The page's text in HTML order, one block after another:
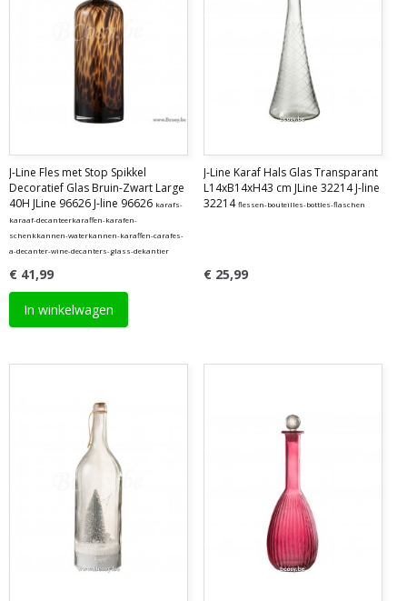
J-Line Fles met Stop Spikkel
Decoratief Glas Bruin-Zwart Large
40H JLine 96626 J-line 96626 karafs-
karaaf-decanteerkaraffen-karafen-
schenkkannen-waterkannen-karaffen-carafes-
a-decanter-wine-decanters-glass-dekantier
€ 41,99
In winkelwagen
J-Line Karaf Hals Glas Transparant
L14xB14xH43 cm JLine 32214 J-line
32214flessen-bouteilles-bottles-flaschen
€ 25,99